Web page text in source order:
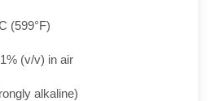
(599°F)
(v/v) in air
alkaline)